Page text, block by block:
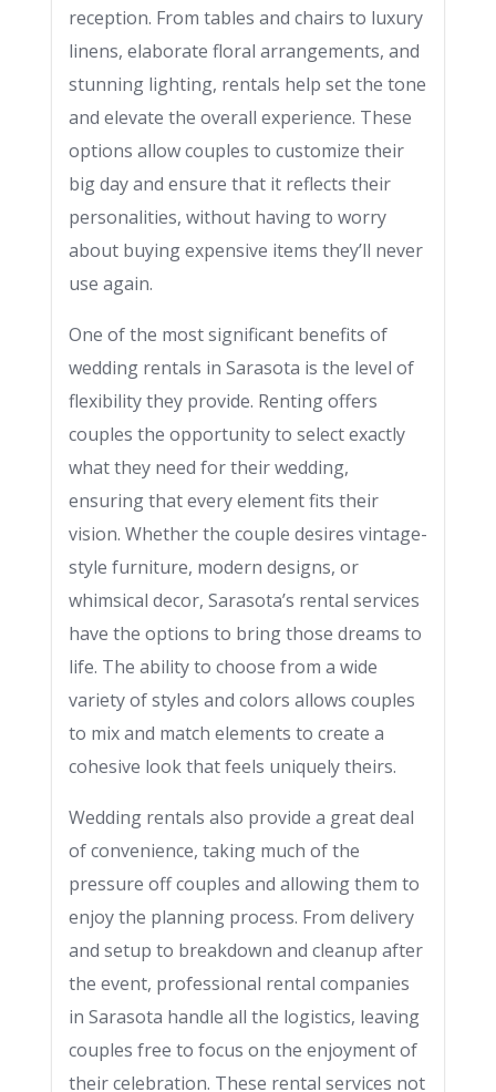
reception. From tables and chairs to luxury
linens, elaborate floral arrangements, and
stunning lighting, rentals help set the tone
and elevate the overall experience. These
options allow couples to customize their
big day and ensure that it reflects their
personalities, without having to worry
about buying expensive items they’ll never
use again.
One of the most significant benefits of
wedding rentals in Sarasota is the level of
flexibility they provide. Renting offers
couples the opportunity to select exactly
what they need for their wedding,
ensuring that every element fits their
vision. Whether the couple desires vintage-
style furniture, modern designs, or
whimsical decor, Sarasota’s rental services
have the options to bring those dreams to
life. The ability to choose from a wide
variety of styles and colors allows couples
to mix and match elements to create a
cohesive look that feels uniquely theirs.
Wedding rentals also provide a great deal
of convenience, taking much of the
pressure off couples and allowing them to
enjoy the planning process. From delivery
and setup to breakdown and cleanup after
the event, professional rental companies
in Sarasota handle all the logistics, leaving
couples free to focus on the enjoyment of
their celebration. These rental services not